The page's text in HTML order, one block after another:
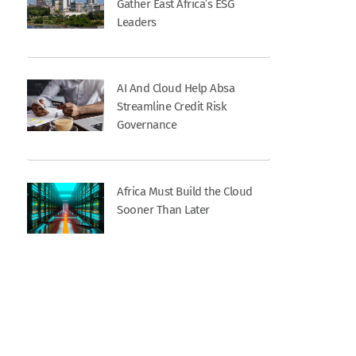
Gather East Africa’s ESG
Leaders
AI And Cloud Help Absa
Streamline Credit Risk
Governance
Africa Must Build the Cloud
Sooner Than Later